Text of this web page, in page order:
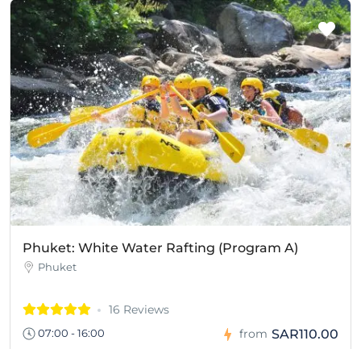
Phuket: White Water Rafting (Program A)
Phuket
16 Reviews
07:00 - 16:00 from SAR110.00